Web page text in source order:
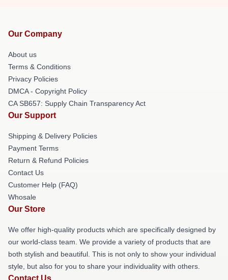
Our Company
About us
Terms & Conditions
Privacy Policies
DMCA - Copyright Policy
CA SB657: Supply Chain Transparency Act
Our Support
Shipping & Delivery Policies
Payment Terms
Return & Refund Policies
Contact Us
Customer Help (FAQ)
Whosale
Our Store
We offer high-quality products which are specifically designed by
our world-class team. We provide a variety of products that are
both stylish and beautiful. This is not only to show your individual
style, but also for you to share your individuality with others.
Contact Us